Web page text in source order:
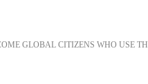
GLOBAL CITIZENS WHO USE